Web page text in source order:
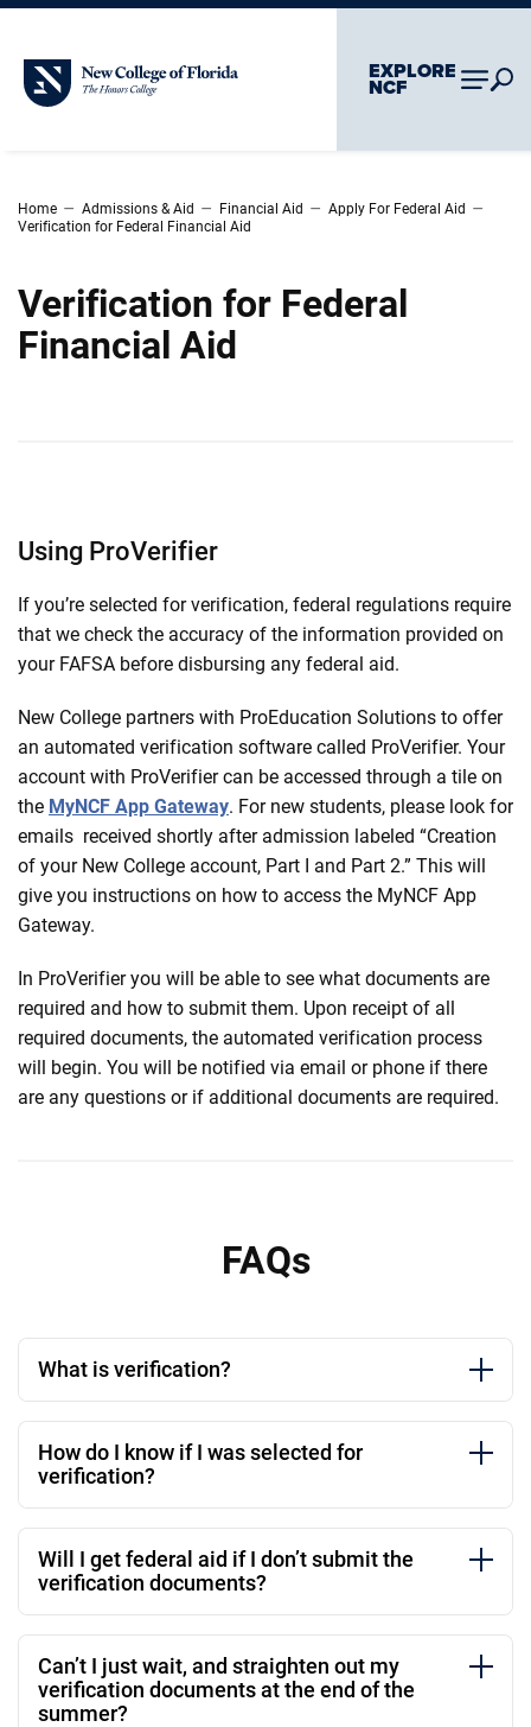
Skip To Main Content Skip To Chatbot
New College of Florida EXPLORE
NCF
Home – Admissions & Aid – Financial Aid – Apply For Federal Aid –
Verification for Federal Financial Aid
Verification for Federal
Financial Aid
Using ProVerifier
If you’re selected for verification, federal regulations require
that we check the accuracy of the information provided on
your FAFSA before disbursing any federal aid.
New College partners with ProEducation Solutions to offer
an automated verification software called ProVerifier. Your
account with ProVerifier can be accessed through a tile on
the MyNCF App Gateway. For new students, please look for
emails received shortly after admission labeled “Creation
of your New College account, Part I and Part 2.” This will
give you instructions on how to access the MyNCF App
Gateway.
In ProVerifier you will be able to see what documents are
required and how to submit them. Upon receipt of all
required documents, the automated verification process
will begin. You will be notified via email or phone if there
are any questions or if additional documents are required.
FAQs
What is verification?
How do I know if I was selected for
verification?
Will I get federal aid if I don’t submit the
verification documents?
Can’t I just wait, and straighten out my
verification documents at the end of the
summer?